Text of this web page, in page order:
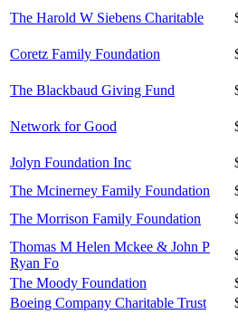
The Harold W Siebens Charitable
Coretz Family Foundation
The Blackbaud Giving Fund
Network for Good
Jolyn Foundation Inc
The Mcinerney Family Foundation
The Morrison Family Foundation
Thomas M Helen Mckee & John P
Ryan Fo
The Moody Foundation
Boeing Company Charitable Trust